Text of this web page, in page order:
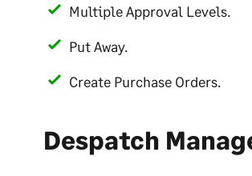
Multiple Approval Levels.
Put Away.
Create Purchase Orders.
Despatch